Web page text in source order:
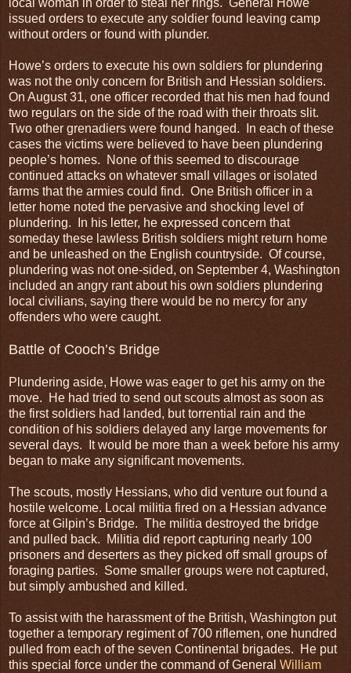
issued orders to execute any soldier found leaving camp
without orders or found with plunder.
Howe’s orders to execute his own soldiers for plundering
was not the only concern for British and Hessian soldiers.
On August 31, one officer recorded that his men had found
two regulars on the side of the road with their throats slit.
Two other grenadiers were found hanged. In each of these
cases the victims were believed to have been plundering
people’s homes. None of this seemed to discourage
continued attacks on whatever small villages or isolated
farms that the armies could find. One British officer in a
letter home noted the pervasive and shocking level of
plundering. In his letter, he expressed concern that
someday these lawless British soldiers might return home
and be unleashed on the English countryside. Of course,
plundering was not one-sided, on September 4, Washington
included an angry rant about his own soldiers plundering
local civilians, saying there would be no mercy for any
offenders who were caught.
Battle of Cooch’s Bridge
Plundering aside, Howe was eager to get his army on the
move. He had tried to send out scouts almost as soon as
the first soldiers had landed, but torrential rain and the
condition of his soldiers delayed any large movements for
several days. It would be more than a week before his army
began to make any significant movements.
The scouts, mostly Hessians, who did venture out found a
hostile welcome. Local militia fired on a Hessian advance
force at Gilpin’s Bridge. The militia destroyed the bridge
and pulled back. Militia did report capturing nearly 100
prisoners and deserters as they picked off small groups of
foraging parties. Some smaller groups were not captured,
but simply ambushed and killed.
To assist with the harassment of the British, Washington put
together a temporary regiment of 700 riflemen, one hundred
pulled from each of the seven Continental brigades. He put
this special force under the command of General William